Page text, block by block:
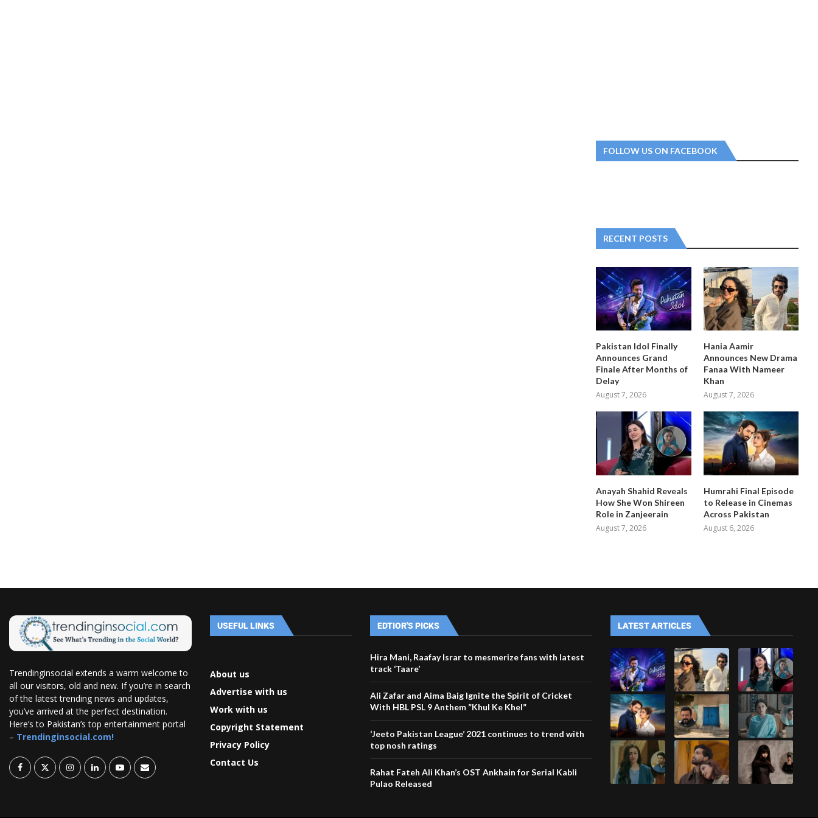
FOLLOW US ON FACEBOOK
RECENT POSTS
Pakistan Idol Finally
Announces Grand
Finale After Months of
Delay
August 7, 2026
Hania Aamir
Announces New Drama
Fanaa With Nameer
Khan
August 7, 2026
Anayah Shahid Reveals
How She Won Shireen
Role in Zanjeerain
August 7, 2026
Humrahi Final Episode
to Release in Cinemas
Across Pakistan
August 6, 2026
Trendinginsocial extends a warm welcome to
all our visitors, old and new. If you’re in search
of the latest trending news and updates,
you’ve arrived at the perfect destination.
Here’s to Pakistan’s top entertainment portal
– Trendinginsocial.com!
USEFUL LINKS
About us
Advertise with us
Work with us
Copyright Statement
Privacy Policy
Contact Us
EDTIOR'S PICKS
Hira Mani, Raafay Israr to mesmerize fans with latest
track ‘Taare’
Ali Zafar and Aima Baig Ignite the Spirit of Cricket
With HBL PSL 9 Anthem ”Khul Ke Khel”
‘Jeeto Pakistan League’ 2021 continues to trend with
top nosh ratings
Rahat Fateh Ali Khan’s OST Ankhain for Serial Kabli
Pulao Released
LATEST ARTICLES